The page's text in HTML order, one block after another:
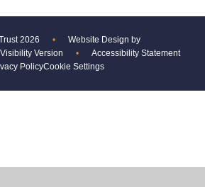
2026 •
Website Design by
Version •
Accessibility Statement
PolicyCookie Settings